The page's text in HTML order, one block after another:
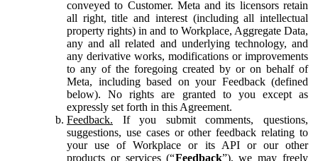
conveyed to Customer. Meta and its licensors retain
all right, title and interest (including all intellectual
property rights) in and to Workplace, Aggregate Data,
any and all related and underlying technology, and
any derivative works, modifications or improvements
to any of the foregoing created by or on behalf of
Meta, including based on your Feedback (defined
below). No rights are granted to you except as
expressly set forth in this Agreement.
Feedback. If you submit comments, questions,
suggestions, use cases or other feedback relating to
your use of Workplace or its API or our other
products or services (“Feedback”), we may freely